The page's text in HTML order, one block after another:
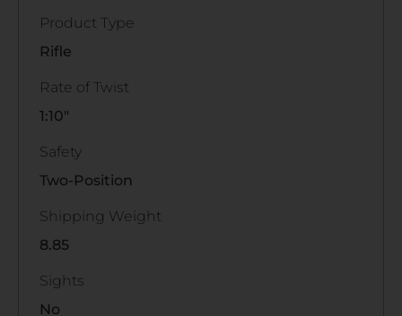
Product Type
Rifle
Rate of Twist
1:10"
Safety
Two-Position
Shipping Weight
8.85
Sights
No